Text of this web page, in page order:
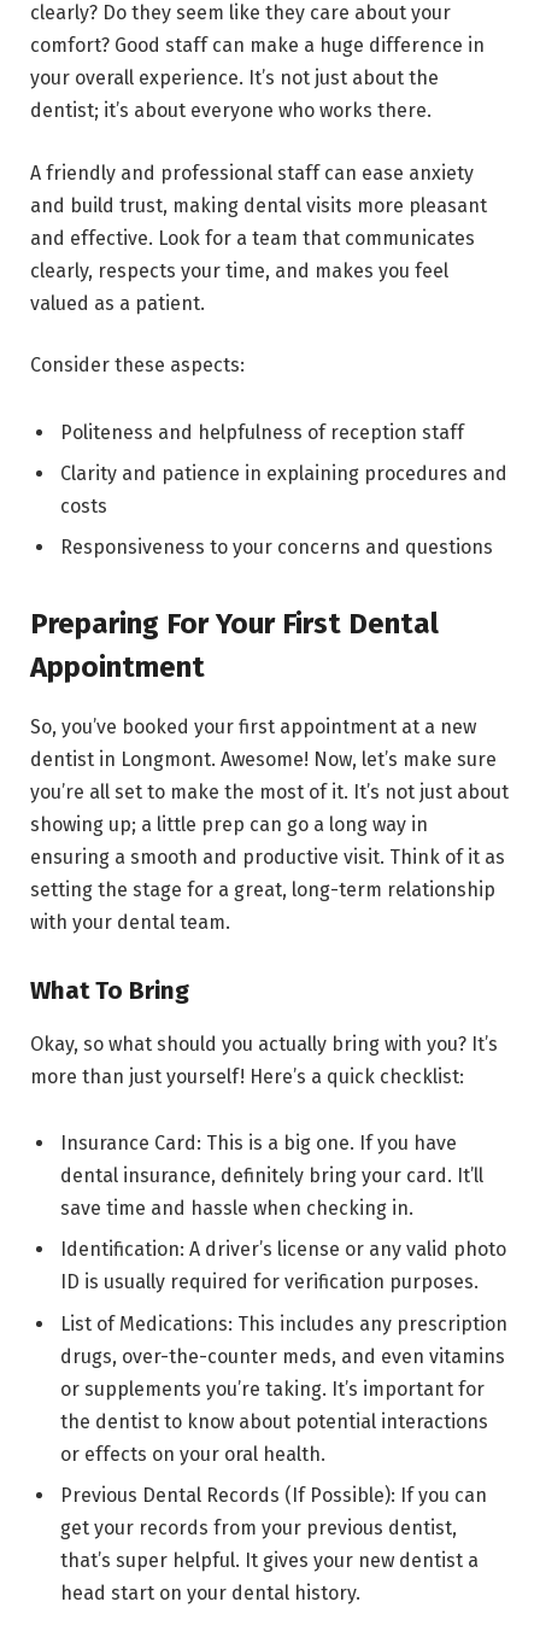
clearly? Do they seem like they care about your
comfort? Good staff can make a huge difference in
your overall experience. It’s not just about the
dentist; it’s about everyone who works there.
A friendly and professional staff can ease anxiety
and build trust, making dental visits more pleasant
and effective. Look for a team that communicates
clearly, respects your time, and makes you feel
valued as a patient.
Consider these aspects:
Politeness and helpfulness of reception staff
Clarity and patience in explaining procedures and
costs
Responsiveness to your concerns and questions
Preparing For Your First Dental
Appointment
So, you’ve booked your first appointment at a new
dentist in Longmont. Awesome! Now, let’s make sure
you’re all set to make the most of it. It’s not just about
showing up; a little prep can go a long way in
ensuring a smooth and productive visit. Think of it as
setting the stage for a great, long-term relationship
with your dental team.
What To Bring
Okay, so what should you actually bring with you? It’s
more than just yourself! Here’s a quick checklist:
Insurance Card: This is a big one. If you have
dental insurance, definitely bring your card. It’ll
save time and hassle when checking in.
Identification: A driver’s license or any valid photo
ID is usually required for verification purposes.
List of Medications: This includes any prescription
drugs, over-the-counter meds, and even vitamins
or supplements you’re taking. It’s important for
the dentist to know about potential interactions
or effects on your oral health.
Previous Dental Records (If Possible): If you can
get your records from your previous dentist,
that’s super helpful. It gives your new dentist a
head start on your dental history.